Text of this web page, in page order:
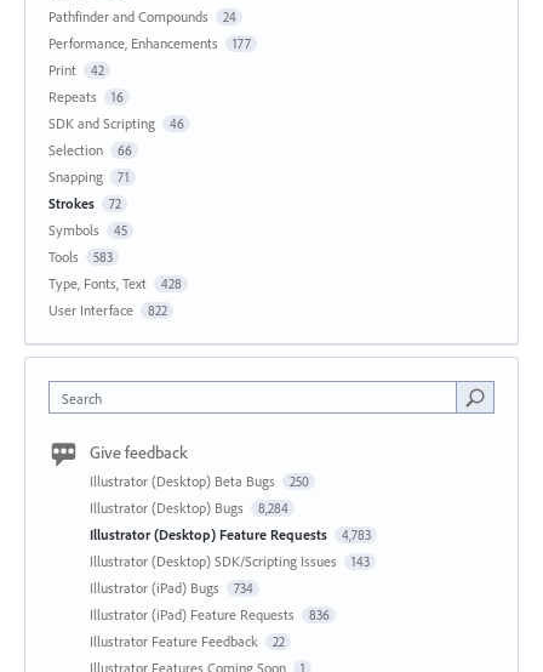
Pathfinder and Compounds 24
Performance, Enhancements 177
Print 42
Repeats 16
SDK and Scripting 46
Selection 66
Snapping 71
Strokes 72
Symbols 45
Tools 583
Type, Fonts, Text 428
User Interface 822
Search
Give feedback
Illustrator (Desktop) Beta Bugs 250
Illustrator (Desktop) Bugs 8,284
Illustrator (Desktop) Feature Requests 4,783
Illustrator (Desktop) SDK/Scripting Issues 143
Illustrator (iPad) Bugs 734
Illustrator (iPad) Feature Requests 836
Illustrator Feature Feedback 22
Illustrator Features Coming Soon 1